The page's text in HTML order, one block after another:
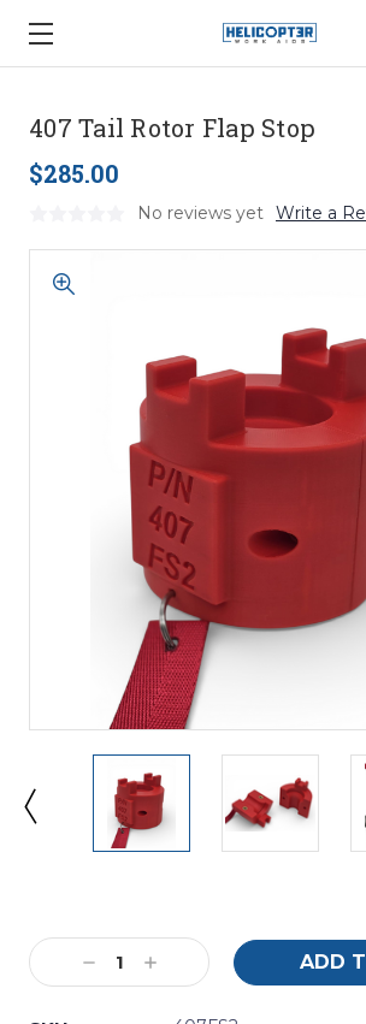
407 Tail Rotor Flap Stop
$285.00
No reviews yet Write a
Stock:
Decrease
Quantity:
Increase
Quantity: